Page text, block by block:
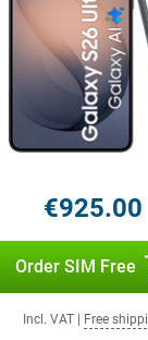
€925.00
Order SIM Free
Incl. VAT Free